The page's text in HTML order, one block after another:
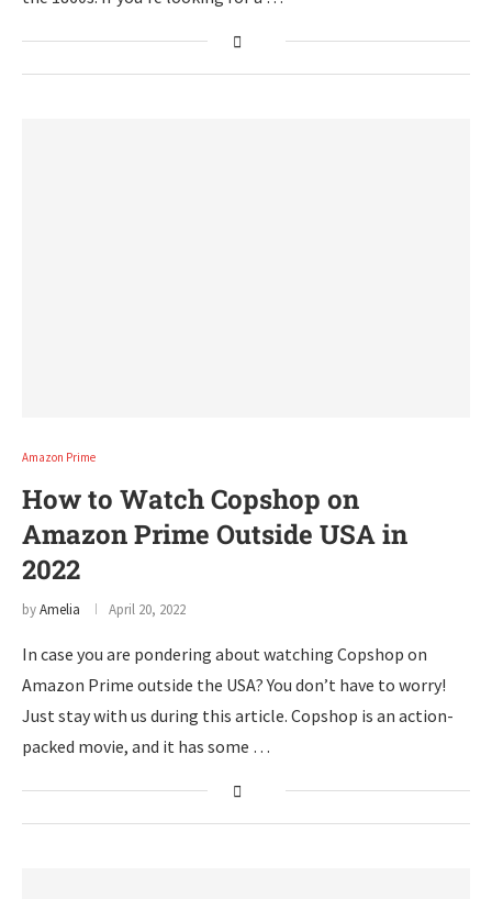
Amazon Prime
How to Watch Copshop on
Amazon Prime Outside USA in
2022
byAmelia April 20, 2022
In case you are pondering about watching Copshop on
Amazon Prime outside the USA? You don’t have to worry!
Just stay with us during this article. Copshop is an action-
packed movie, and it has some …